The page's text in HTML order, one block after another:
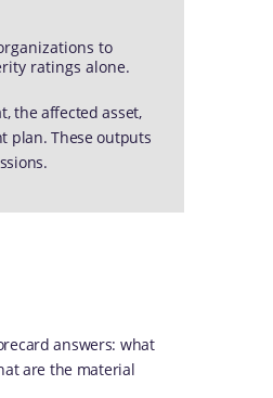
to
ratings alone.
the affected asset,
plan. These outputs
answers: what
are the material